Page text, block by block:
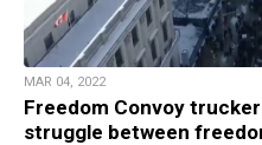
MAR 04, 2022
Freedom Convoy
struggle between